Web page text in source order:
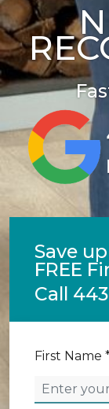
Save
FREE
Call
First Name